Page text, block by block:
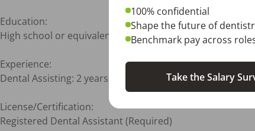
Education:
High school or equivalent (Required)
Experience:
Dental Assisting: 2 years (Required)
License/Certification:
Registered Dental Assistant (Required)
100% confidential
Shape the future of
Benchmark pay across
Take the Salary